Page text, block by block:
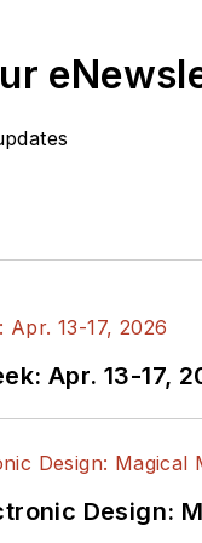
form.
on
I do a bit
get a hand on
Apr. 13-17,
Design: